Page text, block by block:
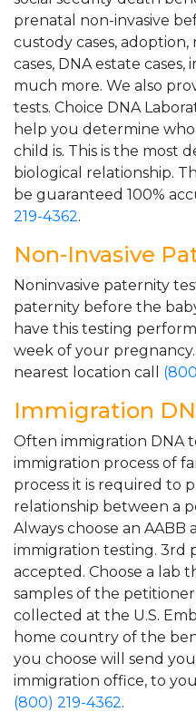
prenatal non-invasive
custody cases,
cases, DNA estate
much more. We also
tests. Choice DNA
help you determine
child is. This is the most
biological relationship.
be guaranteed 100%
219-4362.
Non-Invasive
Noninvasive paternity
paternity before the
have this testing
week of your
nearest location call
Immigration
Often immigration DNA
immigration process of
process it is required to
relationship between a
Always choose an
immigration testing. 3rd
accepted. Choose a lab
samples of the
collected at the U.S.
home country of the
you choose will send
immigration office, to
(800) 219-4362.